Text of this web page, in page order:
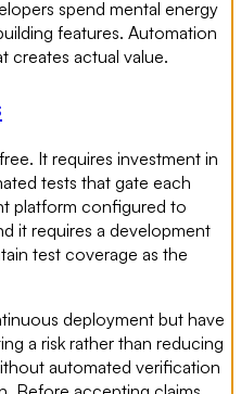
spend mental energy
features. Automation
creates actual value.
It requires investment in
tests that gate each
platform configured to
it requires a development
test coverage as the
deployment but have
a risk rather than reducing
automated verification